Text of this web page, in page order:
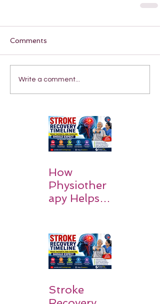
Comments
Write a comment...
How
Physiother
apy Helps
Walk Again
Stroke